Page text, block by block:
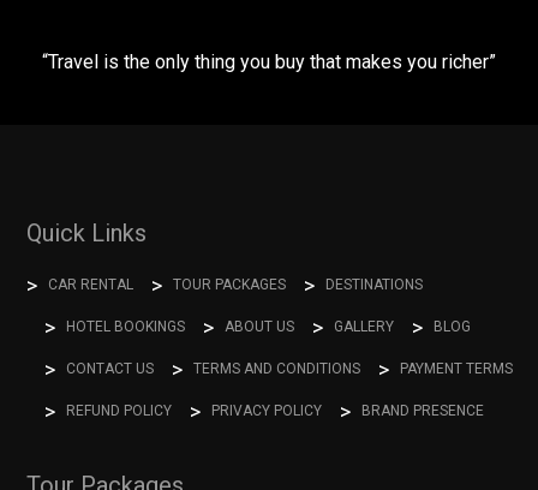
“Travel is the only thing you buy that makes you richer”
Quick Links
CAR RENTAL TOUR PACKAGES DESTINATIONS
HOTEL BOOKINGS ABOUT US GALLERY BLOG
CONTACT US TERMS AND CONDITIONS PAYMENT TERMS
REFUND POLICY PRIVACY POLICY BRAND PRESENCE